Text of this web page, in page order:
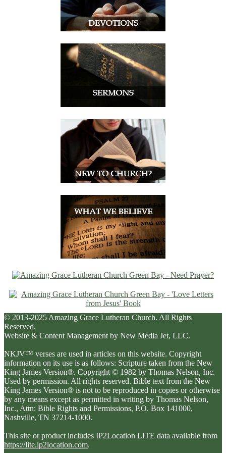
© 2013-2025 Amazing Grace Lutheran Church. All Rights
Reserved.
Website & Content Management by New Media Jet, LLC.
NKJV™ verses are used in articles on this website. Copyright
information on its use is as follows: Scripture taken from the New
King James Version®. Copyright © 1982 by Thomas Nelson, Inc.
Used by permission. All rights reserved. Bible text from the New
King James Version® is not to be reproduced in copies or otherwise
by any means except as permitted in writing by Thomas Nelson,
Inc., Attn: Bible Rights and Permissions, P.O. Box 141000,
Nashville, TN 37214-1000.
This site or product includes IP2Location LITE data available from
https://lite.ip2location.com.